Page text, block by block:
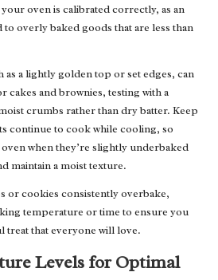
oven is calibrated correctly, as an
to overly baked goods that are less than
as a lightly golden top or set edges, can
cakes and brownies, testing with a
crumbs rather than dry batter. Keep
continue to cook while cooling, so
when they’re slightly underbaked
maintain a moist texture.
or cookies consistently overbake,
temperature or time to ensure you
treat that everyone will love.
Levels for Optimal